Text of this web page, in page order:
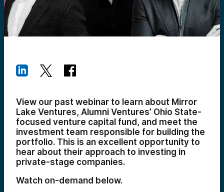
View our past webinar to learn about Mirror
Lake Ventures, Alumni Ventures’ Ohio State-
focused venture capital fund, and meet the
investment team responsible for building the
portfolio. This is an excellent opportunity to
hear about their approach to investing in
private-stage companies.
Watch on-demand below.